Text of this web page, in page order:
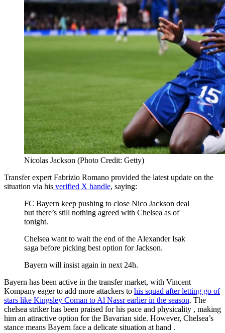
Nicolas Jackson (Photo Credit: Getty)
Transfer expert Fabrizio Romano provided the latest update on the
situation via his verified X handle, saying:
FC Bayern keep pushing to close Nico Jackson deal
but there’s still nothing agreed with Chelsea as of
tonight.
Chelsea want to wait the end of the Alexander Isak
saga before picking best option for Jackson.
Bayern will insist again in next 24h.
Bayern has been active in the transfer market, with Vincent
Kompany eager to add more attackers to his squad after letting go of
stars like Kingsley Coman to Al Nassr earlier in the season. The
chelsea striker has been praised for his pace and physicality , making
him an attractive option for the Bavarian side. However, Chelsea’s
stance means Bayern face a delicate situation at hand .